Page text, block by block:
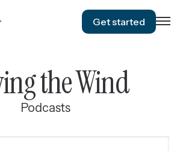
Get started
the Wind
Podcasts